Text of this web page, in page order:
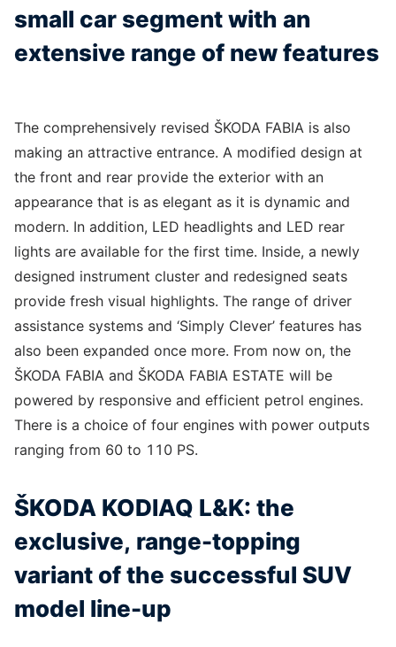
small car segment with an
extensive range of new features
The comprehensively revised ŠKODA FABIA is also
making an attractive entrance. A modified design at
the front and rear provide the exterior with an
appearance that is as elegant as it is dynamic and
modern. In addition, LED headlights and LED rear
lights are available for the first time. Inside, a newly
designed instrument cluster and redesigned seats
provide fresh visual highlights. The range of driver
assistance systems and ‘Simply Clever’ features has
also been expanded once more. From now on, the
ŠKODA FABIA and ŠKODA FABIA ESTATE will be
powered by responsive and efficient petrol engines.
There is a choice of four engines with power outputs
ranging from 60 to 110 PS.
ŠKODA KODIAQ L&K: the
exclusive, range-topping
variant of the successful SUV
model line-up